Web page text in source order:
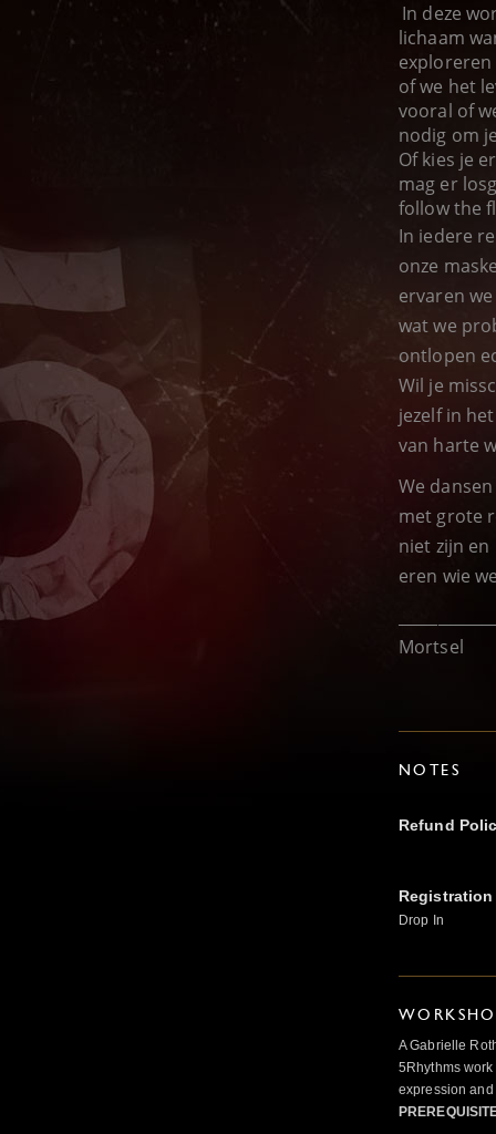
In deze
lichaam
exploreren
of we het
vooral of
nodig om
Of kies je
mag er
follow the
In iedere
onze
ervaren
wat we
ontlopen
Wil je
jezelf in
van harte
We
met grote
niet zijn
eren wie
Mortsel
NOTES
Refund
Drop In
A Gabrielle
5Rhythms
expression